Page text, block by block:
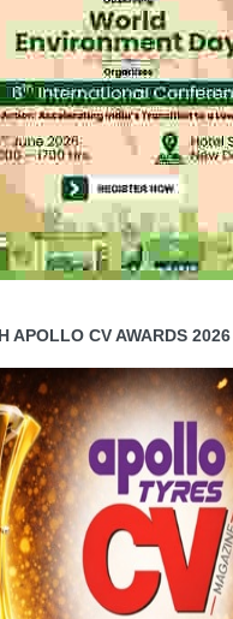
APOLLO CV AWARDS 2026